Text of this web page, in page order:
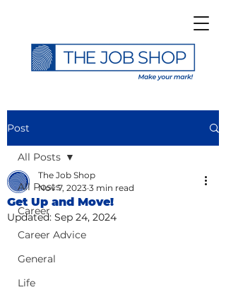
Post
All Posts
Career
Career Advice
General
Life
All Posts
Get Up and Move!
The Job Shop
Nov 7, 2023 3 min read
Updated: Sep 24, 2024